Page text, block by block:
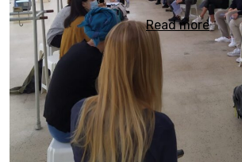
Read more